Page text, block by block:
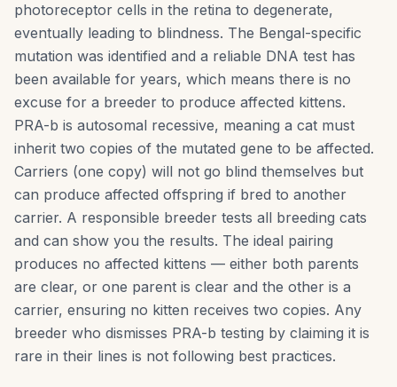
photoreceptor cells in the retina to degenerate,
eventually leading to blindness. The Bengal-specific
mutation was identified and a reliable DNA test has
been available for years, which means there is no
excuse for a breeder to produce affected kittens.
PRA-b is autosomal recessive, meaning a cat must
inherit two copies of the mutated gene to be affected.
Carriers (one copy) will not go blind themselves but
can produce affected offspring if bred to another
carrier. A responsible breeder tests all breeding cats
and can show you the results. The ideal pairing
produces no affected kittens — either both parents
are clear, or one parent is clear and the other is a
carrier, ensuring no kitten receives two copies. Any
breeder who dismisses PRA-b testing by claiming it is
rare in their lines is not following best practices.